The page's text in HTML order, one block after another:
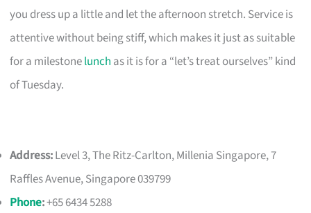
you dress up a little and let the afternoon stretch. Service is
attentive without being stiff, which makes it just as suitable
for a milestonelunch as it is for a “let’s treat ourselves” kind
of Tuesday.
Address:Level 3, The Ritz-Carlton, Millenia Singapore, 7
Raffles Avenue, Singapore 039799
Phone:+65 6434 5288